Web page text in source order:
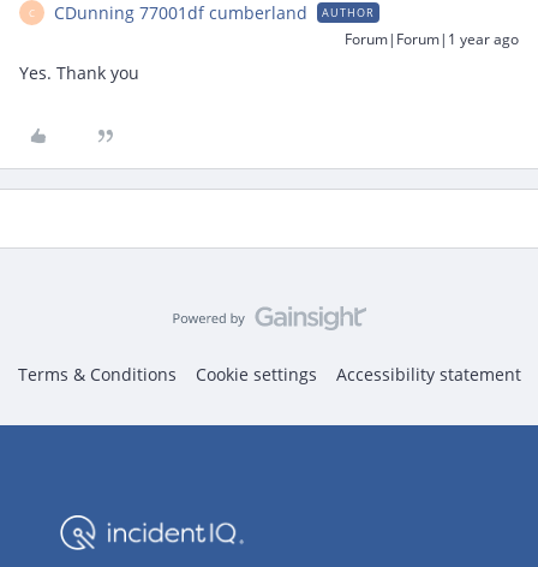
C CDunning 77001df cumberland AUTHOR
Forum|Forum|1 year ago
Yes. Thank you
Terms & Conditions Cookie settings Accessibility statement